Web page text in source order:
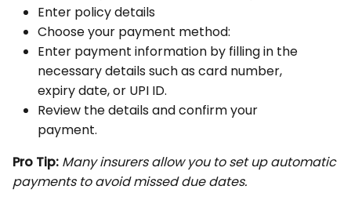
Enter policy details
Choose your payment method:
Enter payment information by filling in the
necessary details such as card number,
expiry date, or UPI ID.
Review the details and confirm your
payment.
Pro Tip: Many insurers allow you to set up automatic
payments to avoid missed due dates.